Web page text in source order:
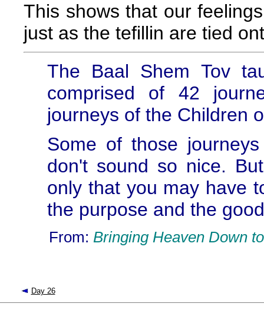
This shows that our
just as the tefillin are tied
The Baal Shem Tov
comprised of 42
journeys of the Children
Some of those
don't sound so nice.
only that you may have
the purpose and the
From: Bringing Heaven Down
Day 26